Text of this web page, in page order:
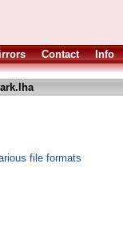
Contact Info
file formats